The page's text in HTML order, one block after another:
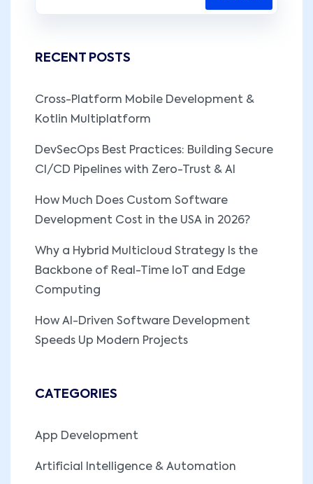
RECENT POSTS
Cross-Platform Mobile Development &
Kotlin Multiplatform
DevSecOps Best Practices: Building Secure
CI/CD Pipelines with Zero-Trust & AI
How Much Does Custom Software
Development Cost in the USA in 2026?
Why a Hybrid Multicloud Strategy Is the
Backbone of Real-Time IoT and Edge
Computing
How AI-Driven Software Development
Speeds Up Modern Projects
CATEGORIES
App Development
Artificial Intelligence & Automation